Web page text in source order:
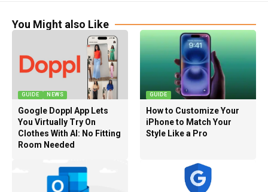
You Might also Like
GUIDE NEWS
Google Doppl App Lets
You Virtually Try On
Clothes With AI: No Fitting
Room Needed
GUIDE
How to Customize Your
iPhone to Match Your
Style Like a Pro